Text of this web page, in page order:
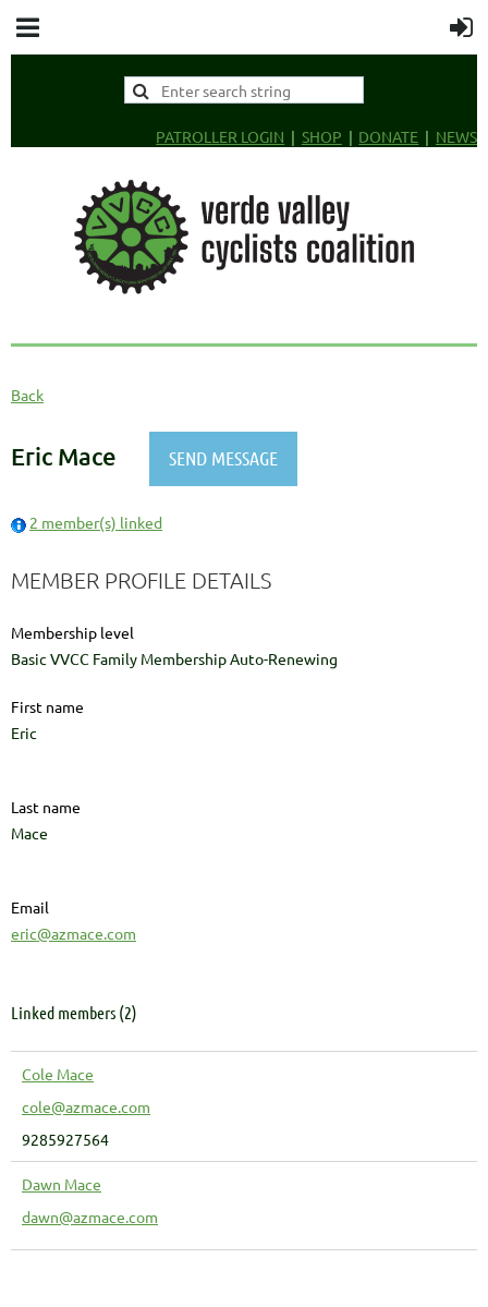
PATROLLER LOGIN SHOP DONATE NEWS
Back
Eric Mace
2 member(s) linked
MEMBER PROFILE DETAILS
Membership level
Basic VVCC Family Membership Auto-Renewing
First name
Eric
Last name
Mace
Email
eric@azmace.com
Linked members (2)
Cole Mace
cole@azmace.com
9285927564
Dawn Mace
dawn@azmace.com